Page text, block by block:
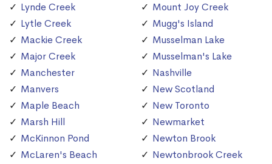
Lynde Creek
Lytle Creek
Mackie Creek
Major Creek
Manchester
Manvers
Maple Beach
Marsh Hill
McKinnon Pond
McLaren's Beach
Mount Joy Creek
Mugg's Island
Musselman Lake
Musselman's Lake
Nashville
New Scotland
New Toronto
Newmarket
Newton Brook
Newtonbrook Creek